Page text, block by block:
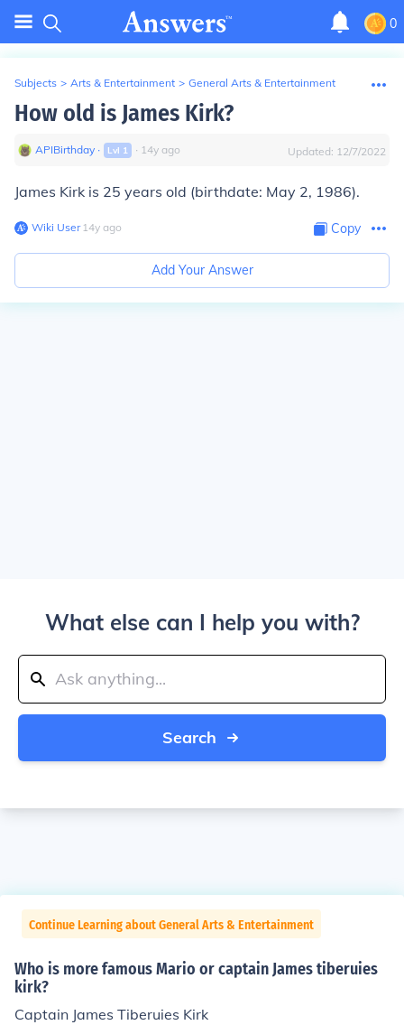
0
Subjects > Arts & Entertainment > General Arts & Entertainment
How old is James Kirk?
APIBirthday ∙ Lvl 1 ∙ 14y ago Updated: 12/7/2022
James Kirk is 25 years old (birthdate: May 2, 1986).
Wiki User∙14y ago Copy
Add Your Answer
What else can I help you with?
Search
Continue Learning about General Arts & Entertainment
Who is more famous Mario or captain James tiberuies
kirk?
Captain James Tiberuies Kirk